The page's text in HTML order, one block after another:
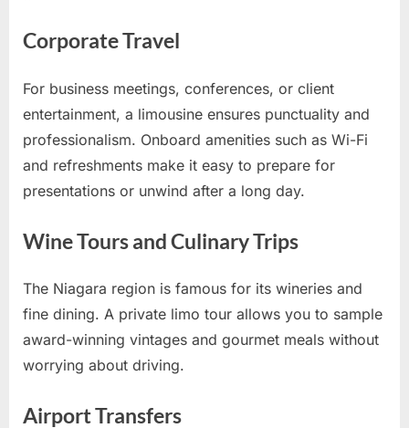
Corporate Travel
For business meetings, conferences, or client
entertainment, a limousine ensures punctuality and
professionalism. Onboard amenities such as Wi-Fi
and refreshments make it easy to prepare for
presentations or unwind after a long day.
Wine Tours and Culinary Trips
The Niagara region is famous for its wineries and
fine dining. A private limo tour allows you to sample
award-winning vintages and gourmet meals without
worrying about driving.
Airport Transfers